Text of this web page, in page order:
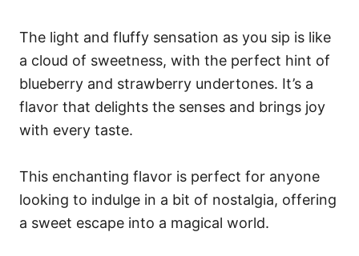
The light and fluffy sensation as you sip is like
a cloud of sweetness, with the perfect hint of
blueberry and strawberry undertones. It’s a
flavor that delights the senses and brings joy
with every taste.
This enchanting flavor is perfect for anyone
looking to indulge in a bit of nostalgia, offering
a sweet escape into a magical world.